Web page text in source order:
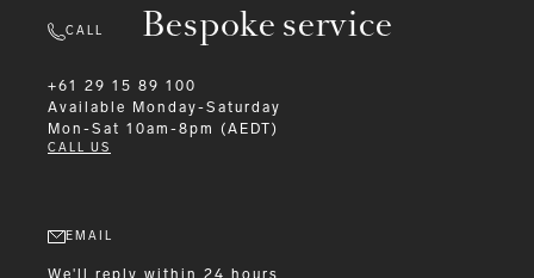
Bespoke service
CALL
+61 29 15 89 100
Available
Monday-Saturday
Mon-Sat 10am-8pm (AEDT)
CALL US
EMAIL
We'll reply within 24 hours